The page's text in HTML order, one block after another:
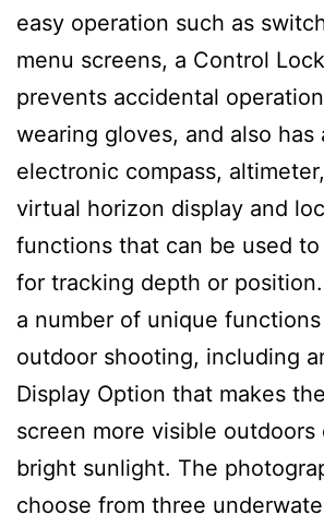
easy operation such as
menu screens, a Control
prevents accidental
wearing gloves, and also has
electronic compass,
virtual horizon display and
functions that can be used
for tracking depth or
a number of unique
outdoor shooting, including
Display Option that makes
screen more visible outdoors
bright sunlight. The
choose from three